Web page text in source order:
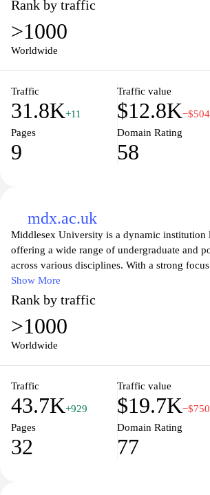
Rank by traffic
>1000
Worldwide
Traffic
31.8K+11
Traffic value
$12.8K−$504
Pages
9
Domain Rating
58
mdx.ac.uk
Middlesex University is a dynamic institution
offering a wide range of undergraduate and
across various disciplines. With a strong
innovation, and research, the university
skills and knowledge needed to thrive in a
The campus boasts modern facilities, state-of-
and a vibrant student community, ensuring a
educational experience. Explore our academic
Show More
Rank by traffic
>1000
Worldwide
Traffic
43.7K+929
Traffic value
$19.7K−$750
Pages
32
Domain Rating
77